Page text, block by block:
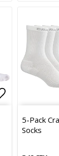
Add to list
5-Pack
Socks